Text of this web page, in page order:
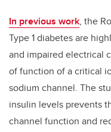
In previous work, the
Type 1 diabetes are
and impaired electrical
of function of a critical
sodium channel. The
insulin levels prevents
channel function and